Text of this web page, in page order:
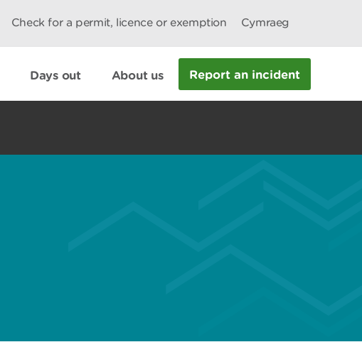
Check for a permit, licence or exemption Cymraeg
Days out About us Report an incident